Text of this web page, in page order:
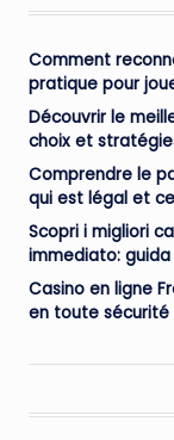
Comment
pratique pour
Découvrir le
choix et
Comprendre le
qui est légal et
Scopri i migliori
immediato:
Casino en ligne
en toute sécurité